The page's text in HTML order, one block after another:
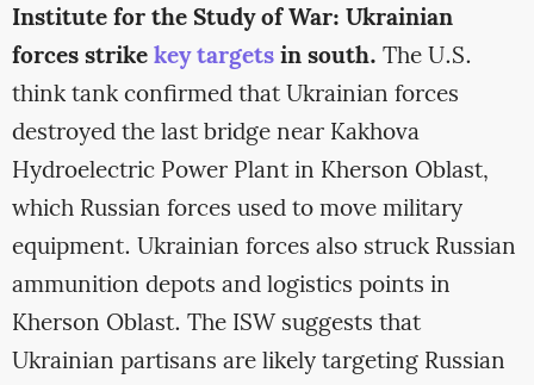
Institute for the Study of War: Ukrainian
forces strikekey targetsin south. The U.S.
think tank confirmed that Ukrainian forces
destroyed the last bridge near Kakhova
Hydroelectric Power Plant in Kherson Oblast,
which Russian forces used to move military
equipment. Ukrainian forces also struck Russian
ammunition depots and logistics points in
Kherson Oblast. The ISW suggests that
Ukrainian partisans are likely targeting Russian